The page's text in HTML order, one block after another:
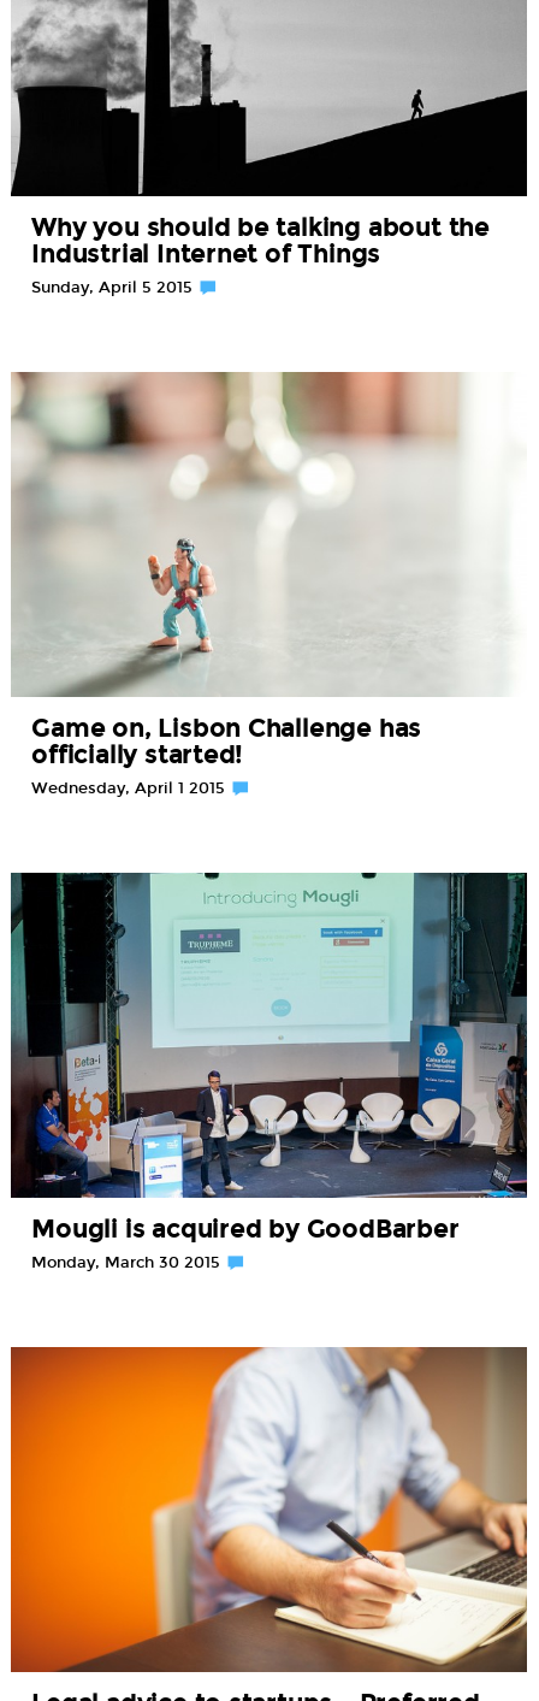
Why you should be talking about the
Industrial Internet of Things
Sunday, April 5 2015
Game on, Lisbon Challenge has
officially started!
Wednesday, April 1 2015
Mougli is acquired by GoodBarber
Monday, March 30 2015